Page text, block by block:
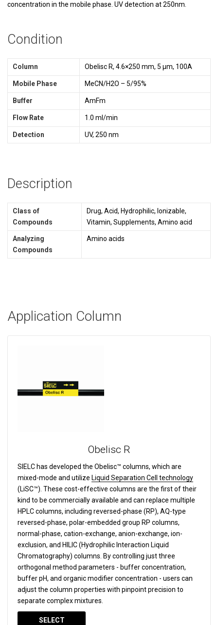
concentration in the mobile phase. UV detection at 250nm.
Condition
Column Obelisc R, 4.6×250 mm, 5 µm, 100A
Mobile Phase MeCN/H2O – 5/95%
Buffer AmFm
Flow Rate 1.0 ml/min
Detection UV, 250 nm
Description
Class of
Compounds
Drug, Acid, Hydrophilic, Ionizable,
Vitamin, Supplements, Amino acid
Analyzing
Compounds
Amino acids
Application Column
Obelisc R
SIELC has developed the Obelisc™ columns, which are
mixed-mode and utilize Liquid Separation Cell technology
(LiSC™). These cost-effective columns are the first of their
kind to be commercially available and can replace multiple
HPLC columns, including reversed-phase (RP), AQ-type
reversed-phase, polar-embedded group RP columns,
normal-phase, cation-exchange, anion-exchange, ion-
exclusion, and HILIC (Hydrophilic Interaction Liquid
Chromatography) columns. By controlling just three
orthogonal method parameters - buffer concentration,
buffer pH, and organic modifier concentration - users can
adjust the column properties with pinpoint precision to
separate complex mixtures.
SELECT